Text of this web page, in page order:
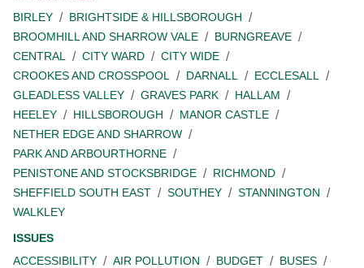
BIRLEY
BRIGHTSIDE & HILLSBOROUGH
BROOMHILL AND SHARROW VALE
BURNGREAVE
CENTRAL
CITY WARD
CITY WIDE
CROOKES AND CROSSPOOL
DARNALL
ECCLESALL
GLEADLESS VALLEY
GRAVES PARK
HALLAM
HEELEY
HILLSBOROUGH
MANOR CASTLE
NETHER EDGE AND SHARROW
PARK AND ARBOURTHORNE
PENISTONE AND STOCKSBRIDGE
RICHMOND
SHEFFIELD SOUTH EAST
SOUTHEY
STANNINGTON
WALKLEY
ISSUES
ACCESSIBILITY
AIR POLLUTION BUDGET
BUSES